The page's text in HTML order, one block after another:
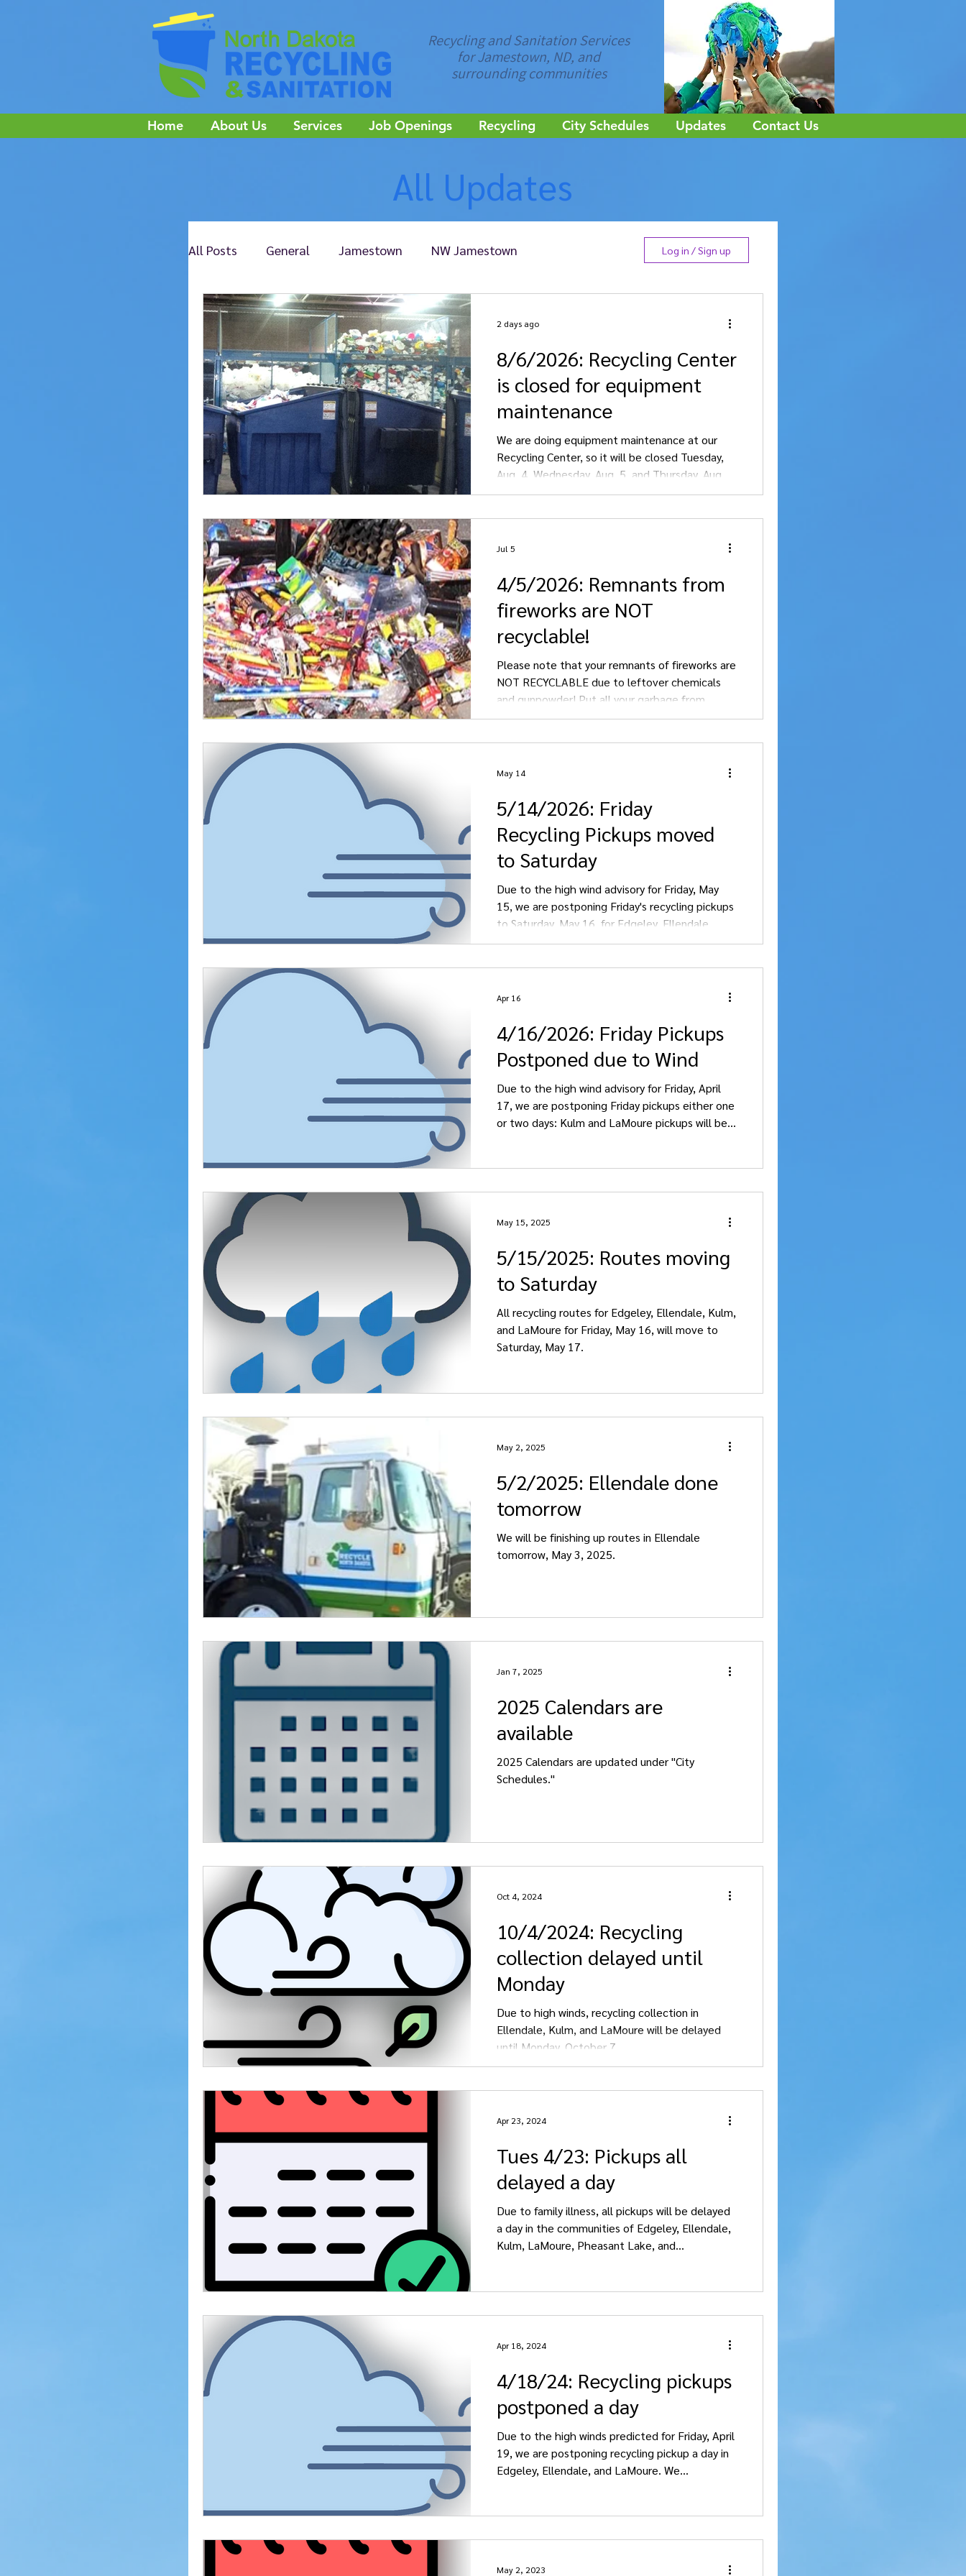
Recycling and Sanitation Services
for Jamestown, ND, and
surrounding communities
Home About Us Services Job Openings Recycling City Schedules Updates Contact Us
All Updates
All Posts General Jamestown NW Jamestown
NE Jamestown Edgeley Ellendale
Pheasant Lake Streeter Gackle
Log in / Sign up
8/6/2026: Recycling Center
is closed for equipment
maintenance
We are doing equipment maintenance at our
Recycling Center, so it will be closed Tuesday,
Aug. 4, Wednesday, Aug. 5, and Thursday, Aug. 6.
We apologize for any inconvenience.
2 days ago
4/5/2026: Remnants from
fireworks are NOT
recyclable!
Please note that your remnants of fireworks are
NOT RECYCLABLE due to leftover chemicals
and gunpowder! Put all your garbage from
fireworks into the GARBAGE.
Jul 5
5/14/2026: Friday
Recycling Pickups moved
to Saturday
Due to the high wind advisory for Friday, May
15, we are postponing Friday's recycling pickups
to Saturday, May 16, for Edgeley, Ellendale,
Kulm, and LaMoure.
May 14
4/16/2026: Friday Pickups
Postponed due to Wind
Due to the high wind advisory for Friday, April
17, we are postponing Friday pickups either one
or two days: Kulm and LaMoure pickups will be
Apr 16
5/15/2025: Routes moving
to Saturday
All recycling routes for Edgeley, Ellendale, Kulm,
and LaMoure for Friday, May 16, will move to
Saturday, May 17.
May 15, 2025
5/2/2025: Ellendale done
tomorrow
We will be finishing up routes in Ellendale
tomorrow, May 3, 2025.
May 2, 2025
2025 Calendars are
available
2025 Calendars are updated under "City
Schedules."
Jan 7, 2025
10/4/2024: Recycling
collection delayed until
Monday
Due to high winds, recycling collection in
Ellendale, Kulm, and LaMoure will be delayed
until Monday, October 7.
Oct 4, 2024
Tues 4/23: Pickups all
delayed a day
Due to family illness, all pickups will be delayed
a day in the communities of Edgeley, Ellendale,
Kulm, LaMoure, Pheasant Lake, and...
Apr 23, 2024
4/18/24: Recycling pickups
postponed a day
Due to the high winds predicted for Friday, April
19, we are postponing recycling pickup a day in
Edgeley, Ellendale, and LaMoure. We...
Apr 18, 2024
May 2, 2023